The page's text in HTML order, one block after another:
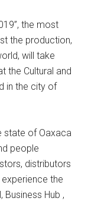
the most
the production,
will take
the Cultural and
in the city of
state of Oaxaca
people
distributors
the
Hub ,